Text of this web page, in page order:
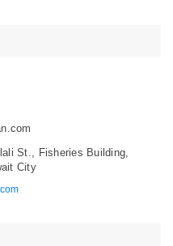
St., Fisheries Building,
City